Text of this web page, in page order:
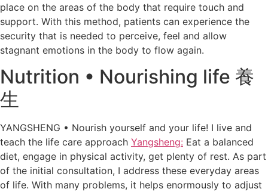
place on the areas of the body that require touch and
support. With this method, patients can experience the
security that is needed to perceive, feel and allow
stagnant emotions in the body to flow again.
Nutrition • Nourishing life 養
生
YANGSHENG • Nourish yourself and your life! I live and
teach the life care approach Yangsheng: Eat a balanced
diet, engage in physical activity, get plenty of rest. As part
of the initial consultation, I address these everyday areas
of life. With many problems, it helps enormously to adjust